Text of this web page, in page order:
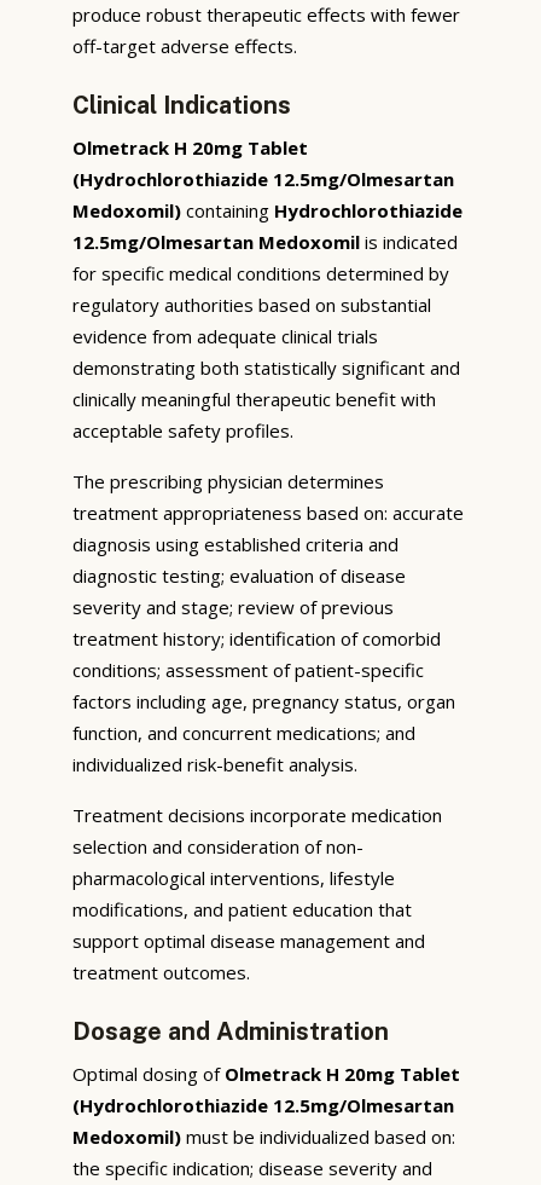
produce robust therapeutic effects with fewer
off-target adverse effects.
Clinical Indications
Olmetrack H 20mg Tablet
(Hydrochlorothiazide 12.5mg/Olmesartan
Medoxomil) containing Hydrochlorothiazide
12.5mg/Olmesartan Medoxomil is indicated
for specific medical conditions determined by
regulatory authorities based on substantial
evidence from adequate clinical trials
demonstrating both statistically significant and
clinically meaningful therapeutic benefit with
acceptable safety profiles.
The prescribing physician determines
treatment appropriateness based on: accurate
diagnosis using established criteria and
diagnostic testing; evaluation of disease
severity and stage; review of previous
treatment history; identification of comorbid
conditions; assessment of patient-specific
factors including age, pregnancy status, organ
function, and concurrent medications; and
individualized risk-benefit analysis.
Treatment decisions incorporate medication
selection and consideration of non-
pharmacological interventions, lifestyle
modifications, and patient education that
support optimal disease management and
treatment outcomes.
Dosage and Administration
Optimal dosing of Olmetrack H 20mg Tablet
(Hydrochlorothiazide 12.5mg/Olmesartan
Medoxomil) must be individualized based on:
the specific indication; disease severity and